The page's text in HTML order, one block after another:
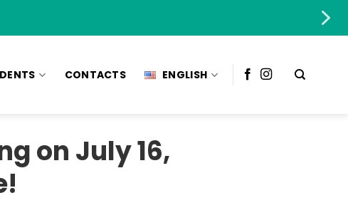
CONTACTS ENGLISH
on July 16,